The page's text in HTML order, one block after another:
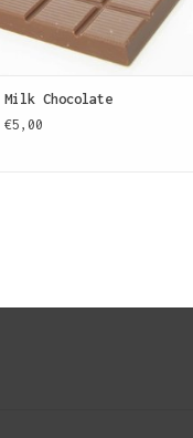
Milk Chocolate
€5,00